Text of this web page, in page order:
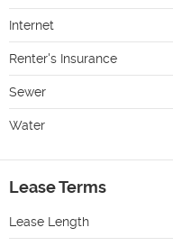
Internet
Renter's Insurance
Sewer
Water
Lease Terms
Lease Length